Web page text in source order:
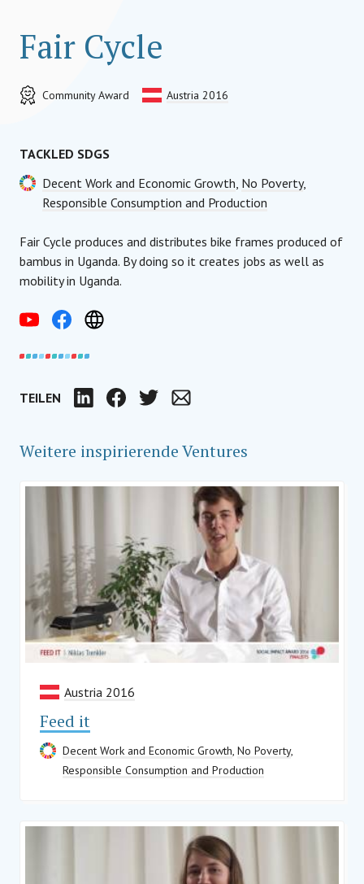
Fair Cycle
Community Award Austria 2016
TACKLED SDGS
Decent Work and Economic Growth, No Poverty,
Responsible Consumption and Production
Fair Cycle produces and distributes bike frames produced of
bambus in Uganda. By doing so it creates jobs as well as
mobility in Uganda.
TEILEN LinkedIn FacebookTwitter
Weitere inspirierende Ventures
Austria 2016
Feed it
Decent Work and Economic Growth, No Poverty,
Responsible Consumption and Production